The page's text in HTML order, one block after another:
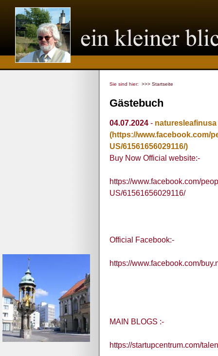
Sie sind hier: >>> Startseite
Gästebuch
04.07.2024 - naturesleafinusa
(https://www.facebook.com/
US/61561656029116/)
Buy Now Official website:-
https://www.facebook.com/
US/61561656029116/
Official Facebook:-
https://www.facebook.com/
MAIN BLOGS :-
https://startupcentrum.com/